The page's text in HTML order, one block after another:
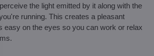
the light emitted by it along with the
running. This creates a pleasant
easy on the eyes so you can work or relax